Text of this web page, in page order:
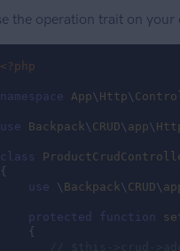
the operation trait on your
<?php
namespace App\ Http\
use Backpack\ CRUD\ app\
class
{
use \ Backpack\ CRUD\
protected function
{